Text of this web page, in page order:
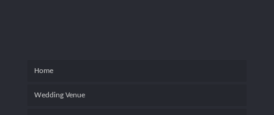
Home
Wedding Venue